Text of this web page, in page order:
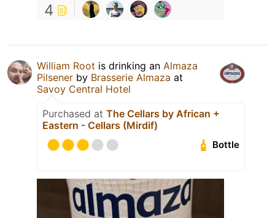
4
William Root is drinking an Almaza
Pilsener by Brasserie Almaza at
Savoy Central Hotel
Purchased at The Cellars by African +
Eastern - Cellars (Mirdif)
Bottle